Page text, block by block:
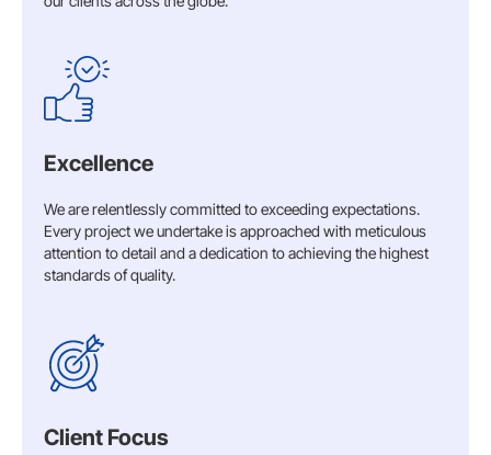
Excellence
We are relentlessly committed to exceeding expectations.
Every project we undertake is approached with meticulous
attention to detail and a dedication to achieving the highest
standards of quality.​
Client Focus